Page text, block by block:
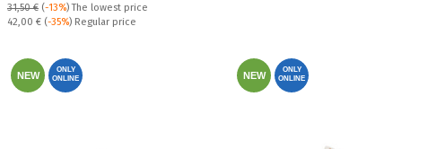
31,50 € (-13%)The lowest price
Regular price:
42,00 € (-35%) Regular price
NEW
ONLY
ONLINE
NEW
ONLY
ONLINE